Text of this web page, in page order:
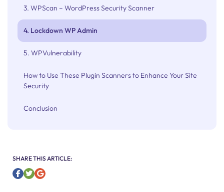
3. WPScan – WordPress Security Scanner
4. Lockdown WP Admin
5. WPVulnerability
How to Use These Plugin Scanners to Enhance Your Site
Security
Conclusion
SHARE THIS ARTICLE: